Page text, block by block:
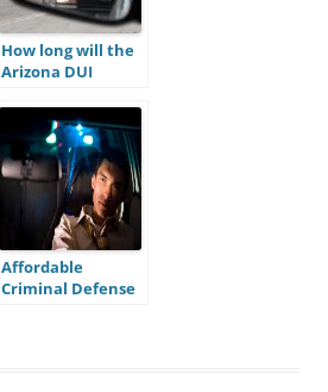
How long will the
Arizona DUI
Affordable
Criminal Defense